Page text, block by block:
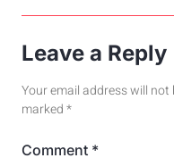
Leave a Reply
Your email address will not
marked*
Comment *